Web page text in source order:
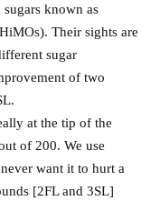
known as
Their sights are
sugar
of two
at the tip of the
of 200. We use
want it to hurt a
[2FL and 3SL]